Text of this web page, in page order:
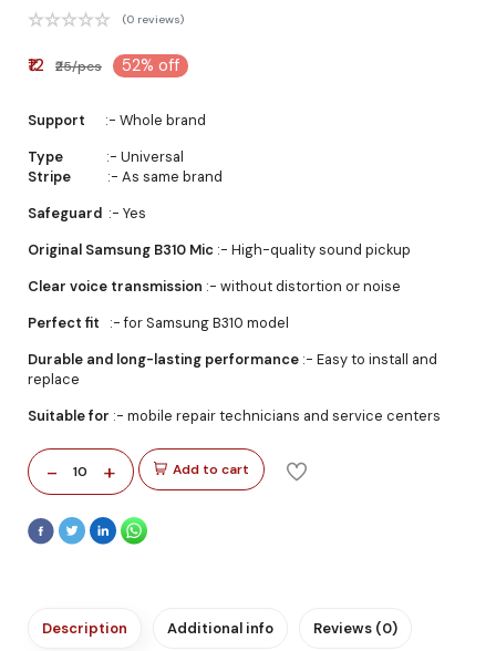
(0 reviews)
₹12 ₹25/pcs 52% off
Support :- Whole brand
Type
:- Universal
Stripe :- As same brand
Safeguard :- Yes
Original Samsung B310 Mic :- High-quality sound pickup
Clear voice transmission :- without distortion or noise
Perfect fit :- for Samsung B310 model
Durable and long-lasting performance :- Easy to install and
replace
Suitable for :- mobile repair technicians and service centers
- 10 + Add to cart
Description Additional info Reviews (0)